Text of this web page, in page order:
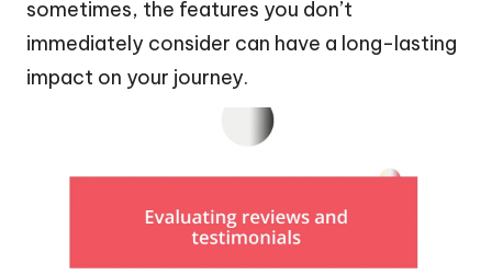
sometimes, the features you don’t
immediately consider can have a long-lasting
impact on your journey.